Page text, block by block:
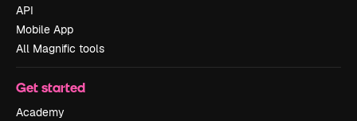
API
Mobile App
All Magnific tools
Get started
Academy